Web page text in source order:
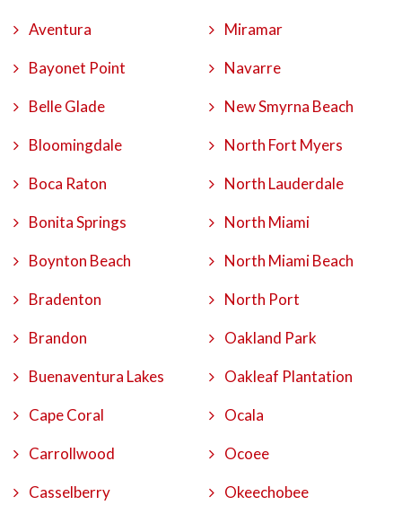
Aventura
Bayonet Point
Belle Glade
Bloomingdale
Boca Raton
Bonita Springs
Boynton Beach
Bradenton
Brandon
Buenaventura Lakes
Cape Coral
Carrollwood
Casselberry
Miramar
Navarre
New Smyrna Beach
North Fort Myers
North Lauderdale
North Miami
North Miami Beach
North Port
Oakland Park
Oakleaf Plantation
Ocala
Ocoee
Okeechobee